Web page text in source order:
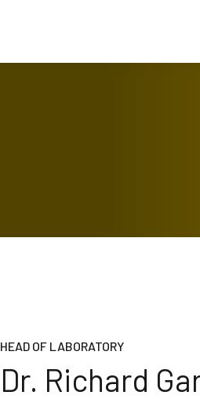
HEAD OF LABORATORY
Dr. Richard